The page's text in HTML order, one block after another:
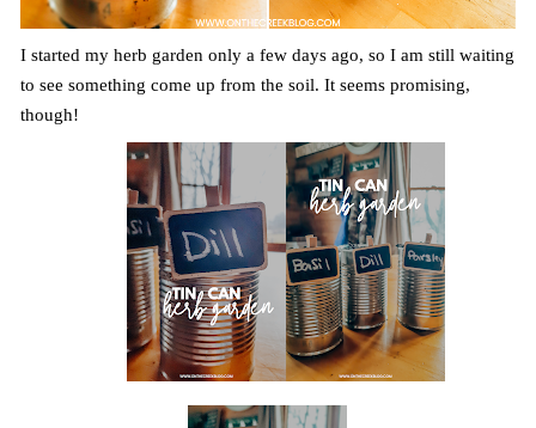
I started my herb garden only a few days ago, so I am still waiting
to see something come up from the soil. It seems promising,
though!